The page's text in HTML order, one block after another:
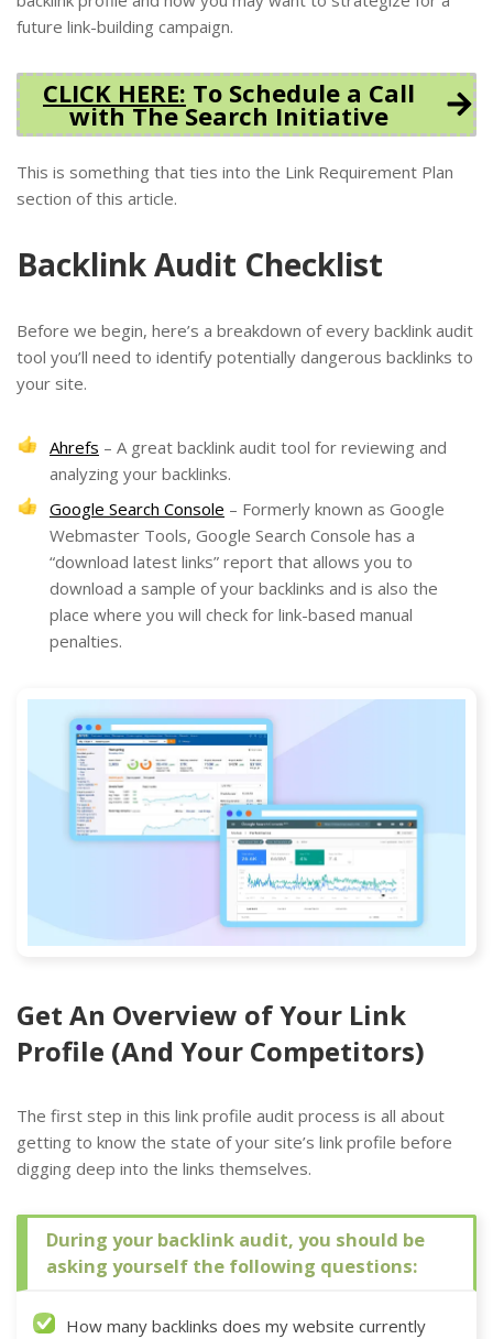
future link-building campaign.
CLICK HERE: To Schedule a Call
with The Search Initiative
This is something that ties into the Link Requirement Plan
section of this article.
Backlink Audit Checklist
Before we begin, here’s a breakdown of every backlink audit
tool you’ll need to identify potentially dangerous backlinks to
your site.
Ahrefs – A great backlink audit tool for reviewing and
analyzing your backlinks.
Google Search Console – Formerly known as Google
Webmaster Tools, Google Search Console has a
“download latest links” report that allows you to
download a sample of your backlinks and is also the
place where you will check for link-based manual
penalties.
Get An Overview of Your Link
Profile (And Your Competitors)
The first step in this link profile audit process is all about
getting to know the state of your site’s link profile before
digging deep into the links themselves.
During your backlink audit, you should be
asking yourself the following questions:
How many backlinks does my website currently